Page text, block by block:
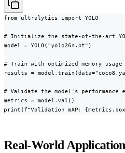
from ultralytics import YOLO
# Initialize the state-of-the-art
model = YOLO("yolo26n.pt")
# Train with optimized memory
results =
# Validate the model's performance
metrics = model.val()
print(f"Validation mAP:
Real-World